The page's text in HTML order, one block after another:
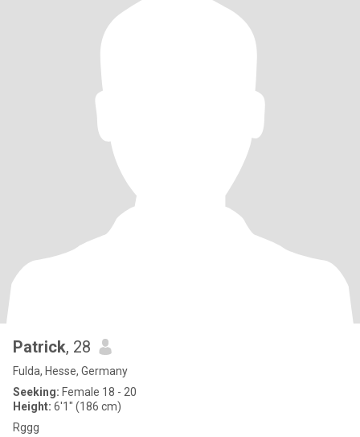
Patrick, 28
Fulda, Hesse, Germany
Seeking: Female 18 - 20
Height: 6'1" (186 cm)
Rggg